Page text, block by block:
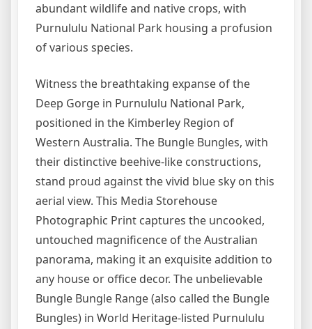
abundant wildlife and native crops, with
Purnululu National Park housing a profusion
of various species.
Witness the breathtaking expanse of the
Deep Gorge in Purnululu National Park,
positioned in the Kimberley Region of
Western Australia. The Bungle Bungles, with
their distinctive beehive-like constructions,
stand proud against the vivid blue sky on this
aerial view. This Media Storehouse
Photographic Print captures the uncooked,
untouched magnificence of the Australian
panorama, making it an exquisite addition to
any house or office decor. The unbelievable
Bungle Bungle Range (also called the Bungle
Bungles) in World Heritage-listed Purnululu